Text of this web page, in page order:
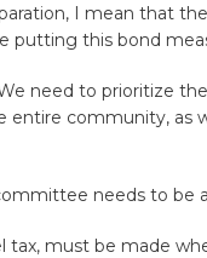
I mean that
putting this bond
need to prioritize
entire community, as
needs to be
tax, must be made